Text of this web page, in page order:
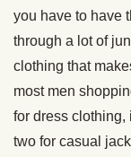
you have to have
through a lot of
clothing that
most men
for dress clothing,
two for casual